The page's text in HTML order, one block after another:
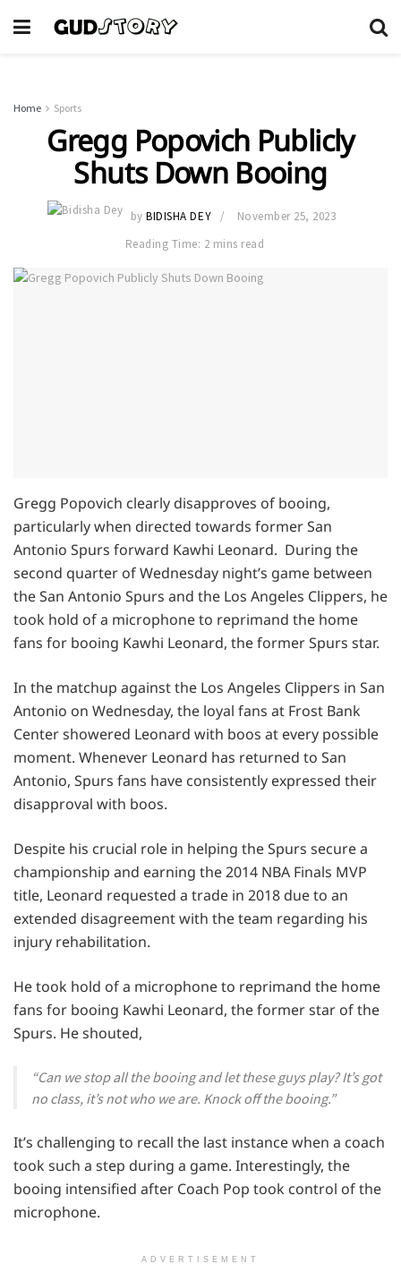
Home Sports
Gregg Popovich Publicly
Shuts Down Booing
by BIDISHA DEY
November 25, 2023
Reading Time: 2 mins read
Gregg Popovich clearly disapproves of booing,
particularly when directed towards former San
Antonio Spurs forward Kawhi Leonard. During the
second quarter of Wednesday night’s game between
the San Antonio Spurs and the Los Angeles Clippers, he
took hold of a microphone to reprimand the home
fans for booing Kawhi Leonard, the former Spurs star.
In the matchup against the Los Angeles Clippers in San
Antonio on Wednesday, the loyal fans at Frost Bank
Center showered Leonard with boos at every possible
moment. Whenever Leonard has returned to San
Antonio, Spurs fans have consistently expressed their
disapproval with boos.
Despite his crucial role in helping the Spurs secure a
championship and earning the 2014 NBA Finals MVP
title, Leonard requested a trade in 2018 due to an
extended disagreement with the team regarding his
injury rehabilitation.
He took hold of a microphone to reprimand the home
fans for booing Kawhi Leonard, the former star of the
Spurs. He shouted,
“Can we stop all the booing and let these guys play? It’s got
no class, it’s not who we are. Knock off the booing.”
It’s challenging to recall the last instance when a coach
took such a step during a game. Interestingly, the
booing intensified after Coach Pop took control of the
microphone.
ADVERTISEMENT